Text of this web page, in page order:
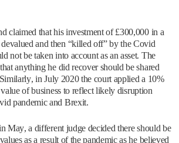
claimed that his investment of £300,000 in a
and then “killed off” by the Covid
not be taken into account as an asset. The
anything he did recover should be shared
in July 2020 the court applied a 10%
of business to reflect likely disruption
pandemic and Brexit.
May, a different judge decided there should be
as a result of the pandemic as he believed